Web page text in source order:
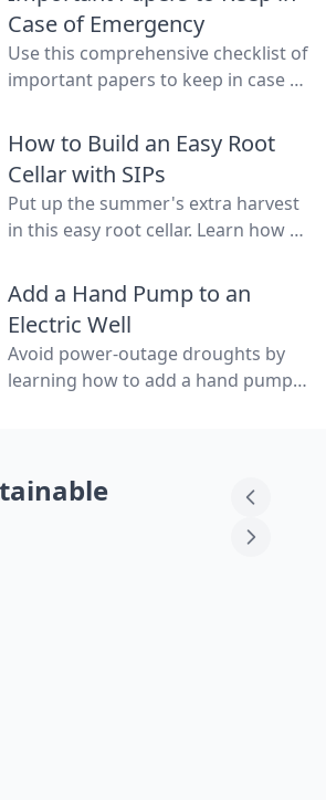
water flowing through them.
Case of Emergency
Use this comprehensive checklist of
important papers to keep in case of
ready to go at a drop of a hat.
How to Build an Easy Root
Cellar with SIPs
Put up the summer's extra harvest
in this easy root cellar. Learn how to
with structurally insulated panels
(SIPs) for quick construction.
Add a Hand Pump to an
Electric Well
Avoid power-outage droughts by
learning how to add a hand pump